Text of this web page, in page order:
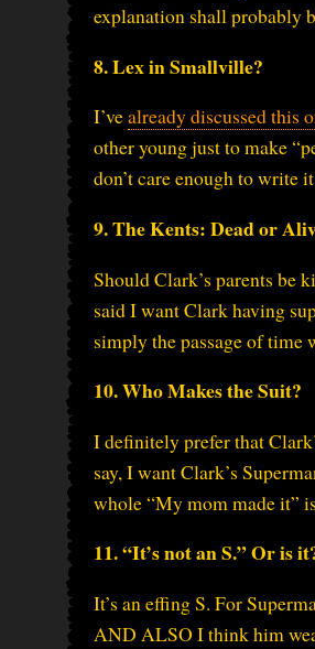
explanation shall probably
8. Lex in Smallville?
I’vealready discussed this
other young just to make
don’t care enough to write
9. The Kents: Dead or
Should Clark’s parents be
said I want Clark having
simply the passage of time
10. Who Makes the Suit?
I definitely prefer that
say, I want Clark’s
whole “My mom made it”
11. “It’s not an S.” Or is
It’s an effing S. For
AND ALSO I think him